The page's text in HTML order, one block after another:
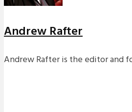
Andrew Rafter
Andrew Rafter is the editor and